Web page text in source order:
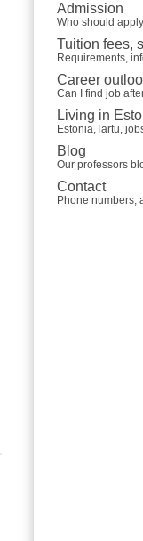
Admission
Who should
Tuition fees,
Requirements,
Career
Can I find job
Living in
Estonia,Tartu,
Blog
Our professors
Contact
Phone numbers,